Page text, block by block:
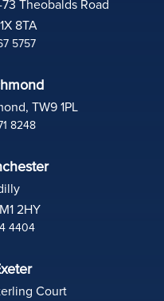
Theobalds Road
8TA
5757
TW9 1PL
8248
2HY
4404
Court